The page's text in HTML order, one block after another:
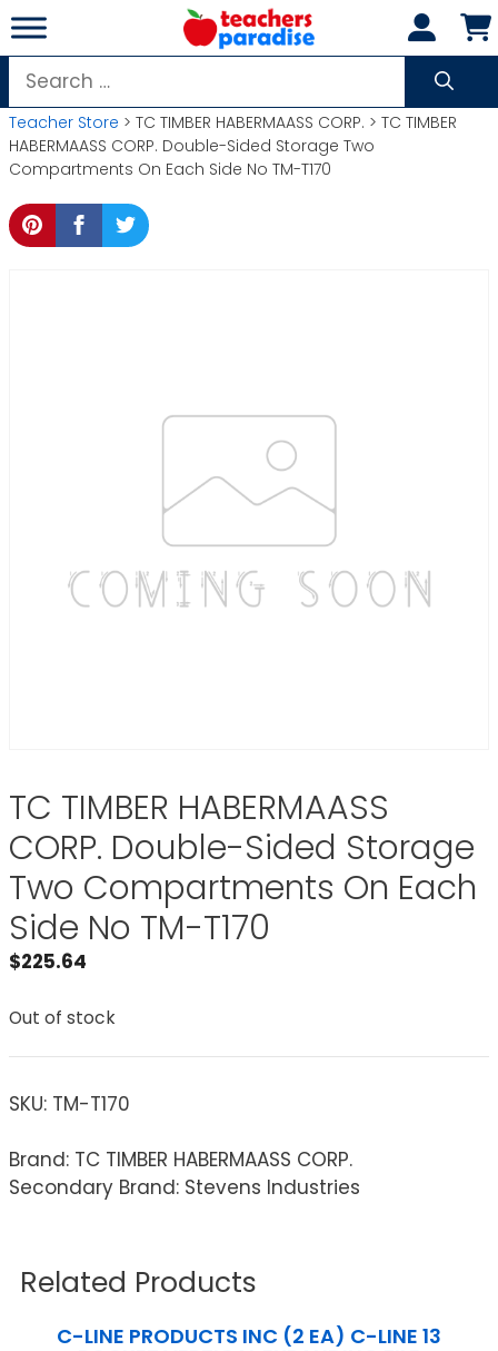
Skip
to
content
Search
for:
Teacher Store > TC TIMBER HABERMAASS CORP. > TC TIMBER
HABERMAASS CORP. Double-Sided Storage Two
Compartments On Each Side No TM-T170
TC TIMBER HABERMAASS
CORP. Double-Sided Storage
Two Compartments On Each
Side No TM-T170
$225.64
Out of stock
SKU: TM-T170
Brand: TC TIMBER HABERMAASS CORP.
Secondary Brand: Stevens Industries
Related Products
C-LINE PRODUCTS INC (2 EA) C-LINE 13